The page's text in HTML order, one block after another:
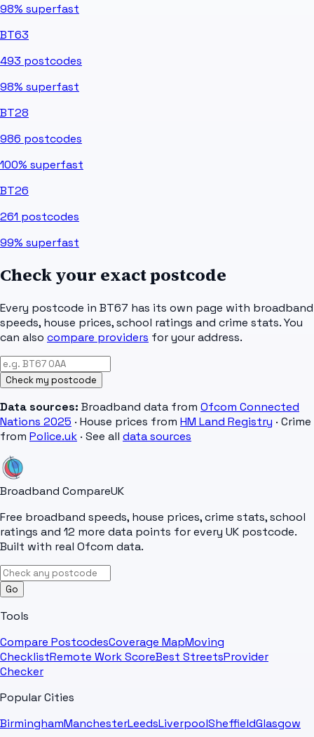
98% superfast
BT63
493 postcodes
98% superfast
BT28
986 postcodes
100% superfast
BT26
261 postcodes
99% superfast
Check your exact postcode
Every postcode in BT67 has its own page with broadband
speeds, house prices, school ratings and crime stats. You
can also compare providers for your address.
Check my postcode
Data sources: Broadband data from Ofcom Connected
Nations 2025 · House prices from HM Land Registry · Crime
from Police.uk · See all data sources
Broadband CompareUK
Free broadband speeds, house prices, crime stats, school
ratings and 12 more data points for every UK postcode.
Built with real Ofcom data.
Go
Tools
Compare PostcodesCoverage MapMoving
ChecklistRemote Work ScoreBest StreetsProvider
Checker
Popular Cities
BirminghamManchesterLeedsLiverpoolSheffieldGlasgow